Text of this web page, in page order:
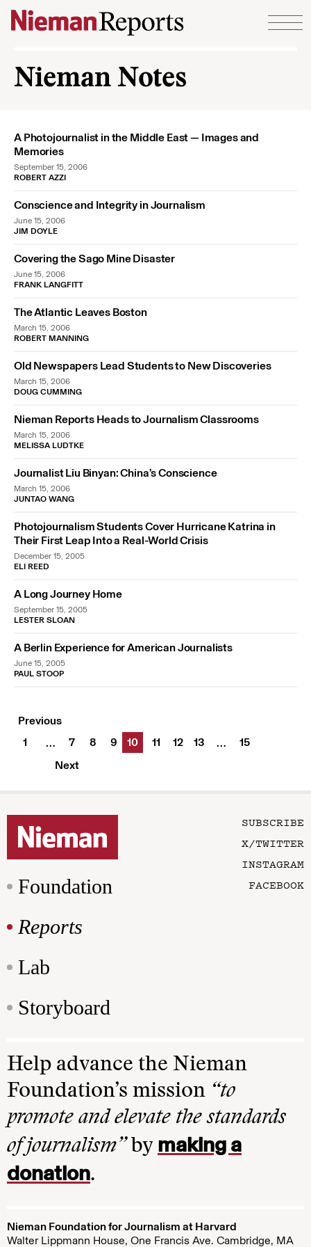
Skip to content
Nieman Notes
A Photojournalist in the Middle East — Images and
Memories
September 15, 2006
ROBERT AZZI
Conscience and Integrity in Journalism
June 15, 2006
JIM DOYLE
Covering the Sago Mine Disaster
June 15, 2006
FRANK LANGFITT
The Atlantic Leaves Boston
March 15, 2006
ROBERT MANNING
Old Newspapers Lead Students to New Discoveries
March 15, 2006
DOUG CUMMING
Nieman Reports Heads to Journalism Classrooms
March 15, 2006
MELISSA LUDTKE
Journalist Liu Binyan: China’s Conscience
March 15, 2006
JUNTAO WANG
Photojournalism Students Cover Hurricane Katrina in
Their First Leap Into a Real-World Crisis
December 15, 2005
ELI REED
A Long Journey Home
September 15, 2005
LESTER SLOAN
A Berlin Experience for American Journalists
June 15, 2005
PAUL STOOP
Previous
1
… 7 8 9 10 11 12 13 …
15
Next
Foundation
Reports
Lab
Storyboard
SUBSCRIBE
X/TWITTER
INSTAGRAM
FACEBOOK
Help advance the Nieman
Foundation’s mission “to
promote and elevate the standards
of journalism”by making a
donation.
Nieman Foundation for Journalism at Harvard
Walter Lippmann House, One Francis Ave. Cambridge, MA